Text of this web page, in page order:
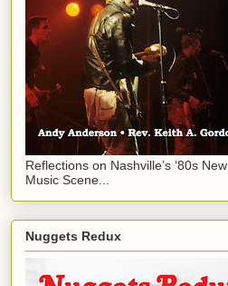
Reflections on Nashville’s ‘80s New
Music Scene...
Nuggets Redux